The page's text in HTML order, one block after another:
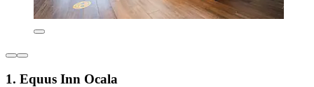
1. Equus Inn Ocala